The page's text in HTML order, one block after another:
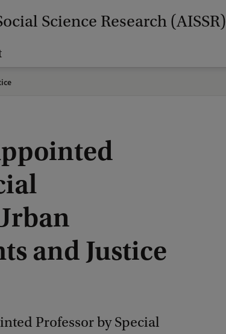
Science Research (AISSR)
and Justice
Professor by Special